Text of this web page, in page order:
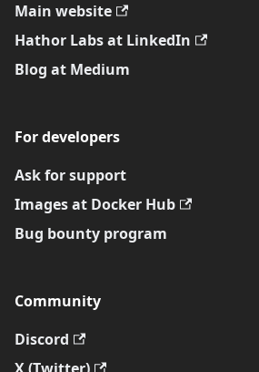
Main website
Hathor Labs at LinkedIn
Blog at Medium
For developers
Ask for support
Images at Docker Hub
Bug bounty program
Community
Discord